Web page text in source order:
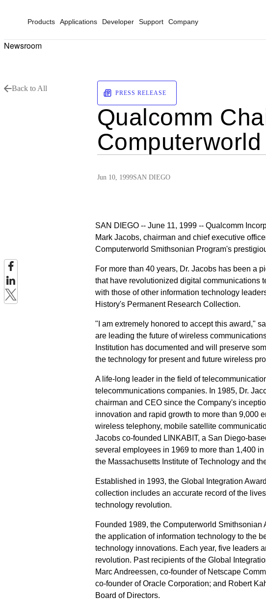
Products Applications Developer Support Company
Newsroom
Back to All
PRESS RELEASE
Qualcomm
Jun 10, 1999SAN DIEGO
SAN DIEGO -- June 11, 1999 -- Qualcomm
Mark Jacobs, chairman and chief executive
Computerworld Smithsonian Program's
For more than 40 years, Dr. Jacobs has been a
that have revolutionized digital communications
with those of other information technology
History's Permanent Research Collection.
"I am extremely honored to accept this award,"
are leading the future of wireless
Institution has documented and will preserve
the technology for present and future wireless
A life-long leader in the field of
telecommunications companies. In 1985, Dr.
chairman and CEO since the Company's
innovation and rapid growth to more than 9,000
wireless telephony, mobile satellite
Jacobs co-founded LINKABIT, a San Diego-
several employees in 1969 to more than 1,400
the Massachusetts Institute of Technology and
Established in 1993, the Global Integration
collection includes an accurate record of the
technology revolution.
Founded 1989, the Computerworld
the application of information technology to the
technology innovations. Each year, five leaders
revolution. Past recipients of the Global
Marc Andreessen, co-founder of Netscape
co-founder of Oracle Corporation; and Robert
Board of Directors.